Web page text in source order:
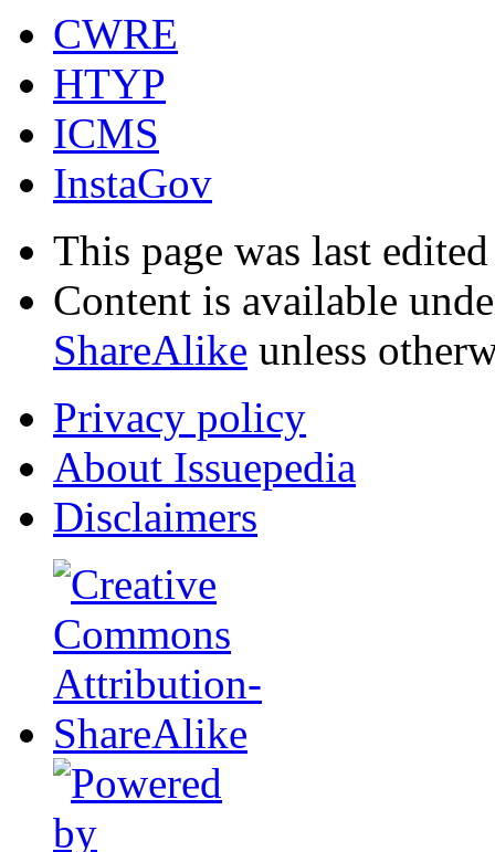
CWRE
HTYP
ICMS
InstaGov
This page was last
Content is available
ShareAlike unless
Privacy policy
About Issuepedia
Disclaimers